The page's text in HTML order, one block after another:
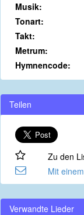
Musik:
Tonart:
Takt:
Metrum:
Hymnencode:
Teilen
Zu den
Mit
Verwandte Lieder